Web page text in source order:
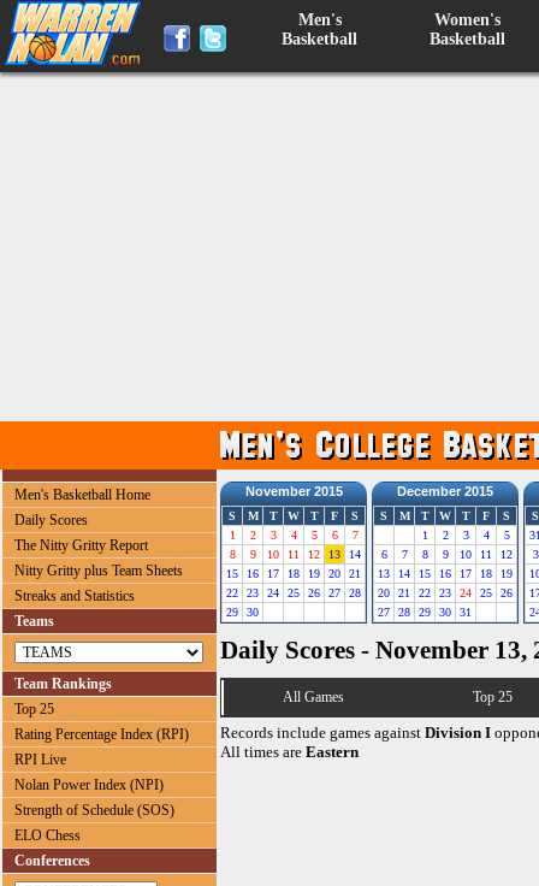
Men's
Basketball
Women's
Basketball
Men's Basketball Home
Daily Scores
The Nitty Gritty Report
Nitty Gritty plus Team Sheets
Streaks and Statistics
Teams
Team Rankings
Top 25
Rating Percentage Index (RPI)
RPI Live
Nolan Power Index (NPI)
Strength of Schedule (SOS)
ELO Chess
Conferences
November 2015
S M T W T F
S
1
2 3 4 5 6
7
8
9 10 11 12 13
14
15
16 17 18 19 20
21
22
23 24 25 26 27
28
29
30
December 2015
S M T W T F
S
1
2 3 4
5
6
7 8 9 10 11
12
13
14 15 16 17 18
19
20
21 22 23 24 25
26
27
28 29 30 31
S
3
Daily Scores - November 13,
All Games Top 25
Records include games against Division I
All times are Eastern